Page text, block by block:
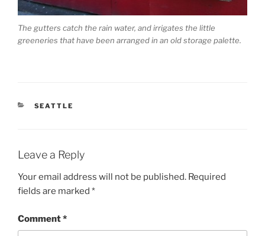
The gutters catch the rain water, and irrigates the little
greeneries that have been arranged in an old storage palette.
CATEGORIES
SEATTLE
Leave a Reply
Your email address will not be published. Required
fields are marked *
Comment*